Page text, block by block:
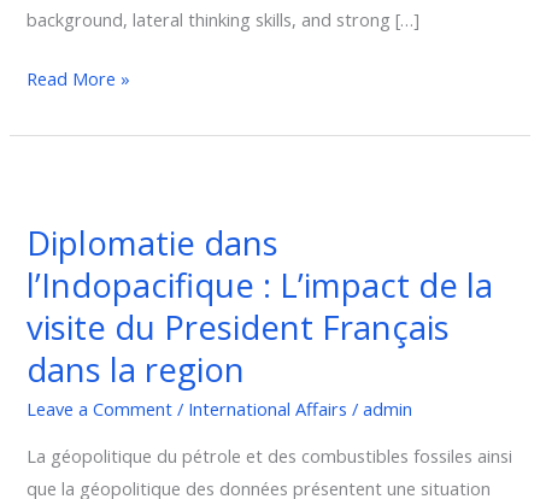
background, lateral thinking skills, and strong […]
Read More »
Diplomatie dans
l’Indopacifique : L’impact de la
visite du President Français
dans la region
Leave a Comment / International Affairs /admin
La géopolitique du pétrole et des combustibles fossiles ainsi
que la géopolitique des données présentent une situation
l’Indopacifique
:
de
la
visite
President